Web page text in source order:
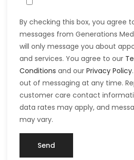
By checking this box, you agree
messages from Generations
will only message you about
and services. You agree to our
Conditions and our Privacy Policy
out of messaging at any time.
customer care contact
data rates may apply, and
may vary.